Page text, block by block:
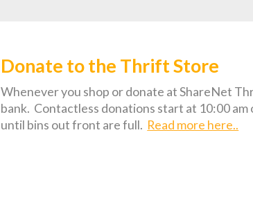
Donate to the Thrift Store
Whenever you shop or donate at ShareNet
bank. Contactless donations start at 10:00 am
until bins out front are full. Read more here..